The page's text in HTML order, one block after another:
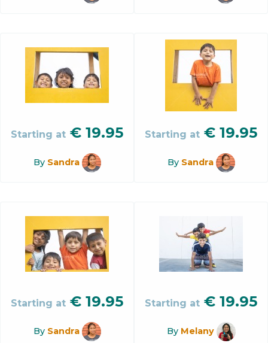
Starting at € 19.95
By Sandra
Starting at € 19.95
By Sandra
Starting at € 19.95
By Sandra
Starting at € 19.95
By Melany